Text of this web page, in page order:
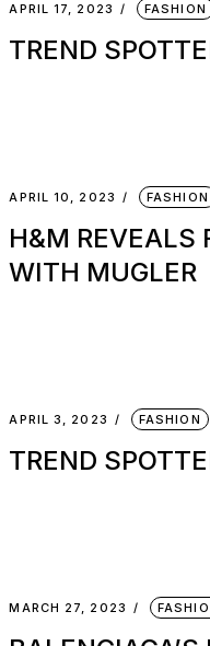
APRIL 17, 2023 FASHION
TREND
APRIL 10, 2023 FASHION
H&M REVEALS
WITH MUGLER
APRIL 3, 2023 FASHION
TREND
MARCH 27, 2023